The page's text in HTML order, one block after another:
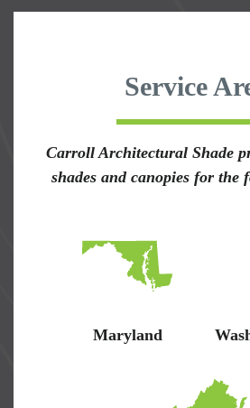
Service
Carroll Architectural Shade
shades and canopies for the
Maryland